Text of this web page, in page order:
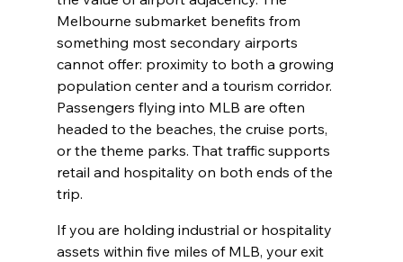
Melbourne submarket benefits from
something most secondary airports
cannot offer: proximity to both a growing
population center and a tourism corridor.
Passengers flying into MLB are often
headed to the beaches, the cruise ports,
or the theme parks. That traffic supports
retail and hospitality on both ends of the
trip.
If you are holding industrial or hospitality
assets within five miles of MLB, your exit